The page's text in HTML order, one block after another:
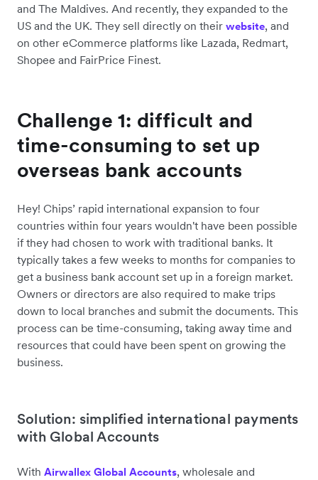
and The Maldives. And recently, they expanded to the
US and the UK. They sell directly on their website, and
on other eCommerce platforms like Lazada, Redmart,
Shopee and FairPrice Finest.
Challenge 1: difficult and
time-consuming to set up
overseas bank accounts
Hey! Chips’ rapid international expansion to four
countries within four years wouldn't have been possible
if they had chosen to work with traditional banks. It
typically takes a few weeks to months for companies to
get a business bank account set up in a foreign market.
Owners or directors are also required to make trips
down to local branches and submit the documents. This
process can be time-consuming, taking away time and
resources that could have been spent on growing the
business.
Solution: simplified international payments
with Global Accounts
With Airwallex Global Accounts, wholesale and